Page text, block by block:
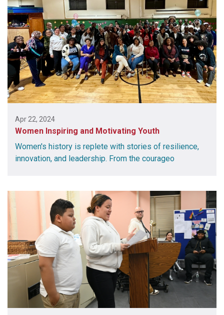
Apr 22, 2024
Women Inspiring and Motivating Youth
Women's history is replete with stories of resilience,
innovation, and leadership. From the courageo